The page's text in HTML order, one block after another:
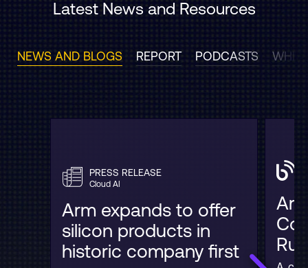
Latest News and Resources
NEWS AND BLOGS REPORT PODCASTS
PRESS RELEASE
Cloud AI
Arm expands to offer
silicon products in
historic company first